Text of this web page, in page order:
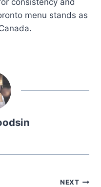
menu stands as
NEXT